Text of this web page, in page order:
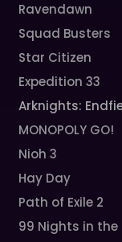
Ravendawn
Squad Busters
Star Citizen
Expedition 33
Arknights:
MONOPOLY GO!
Nioh 3
Hay Day
Path of Exile 2
99 Nights in the